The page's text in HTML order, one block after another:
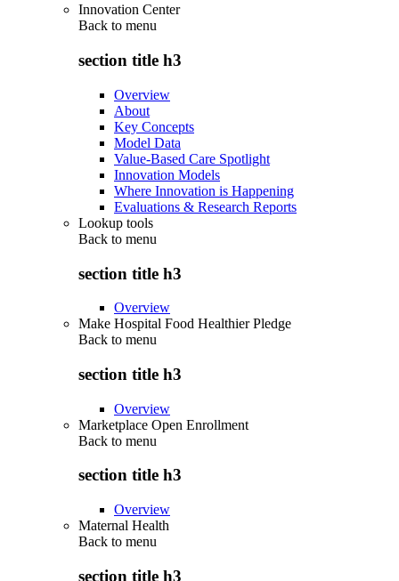
Innovation Center
Back to menu
section title h3
Overview
About
Key Concepts
Model Data
Value-Based Care Spotlight
Innovation Models
Where Innovation is Happening
Evaluations & Research Reports
Lookup tools
Back to menu
section title h3
Overview
Make Hospital Food Healthier Pledge
Back to menu
section title h3
Overview
Marketplace Open Enrollment
Back to menu
section title h3
Overview
Maternal Health
Back to menu
section title h3